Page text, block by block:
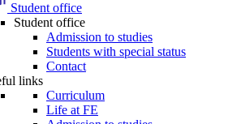
Student office
Student office
Admission to studies
Students with special status
Contact
links
Curriculum
Life at FE